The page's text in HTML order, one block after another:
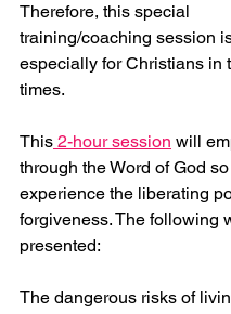
Therefore, this special
training/coaching session
especially for Christians in
times.
This 2-hour session will
through the Word of God
experience the liberating
forgiveness. The following
presented:
The dangerous risks of